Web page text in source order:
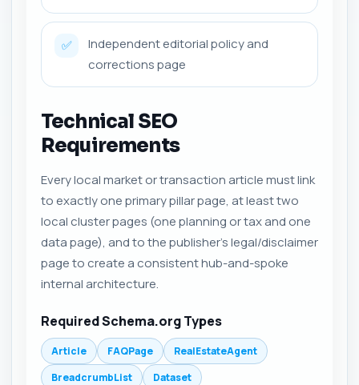
✅
Independent editorial policy and
corrections page
Technical SEO
Requirements
Every local market or transaction article must link
to exactly one primary pillar page, at least two
local cluster pages (one planning or tax and one
data page), and to the publisher's legal/disclaimer
page to create a consistent hub-and-spoke
internal architecture.
Required Schema.org Types
Article FAQPage
RealEstateAgent
BreadcrumbList
Dataset